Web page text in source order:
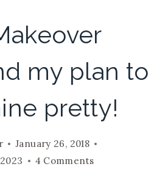
my plan to
pretty!
January 26, 2018
4 Comments